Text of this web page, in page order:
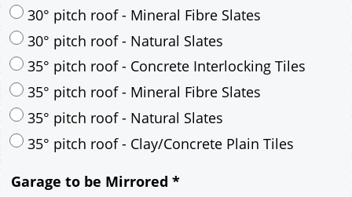
35° pitch roof - Natural Slates
35° pitch roof - Clay/Concrete Plain Tiles
Garage to be Mirrored *
Not Mirrored